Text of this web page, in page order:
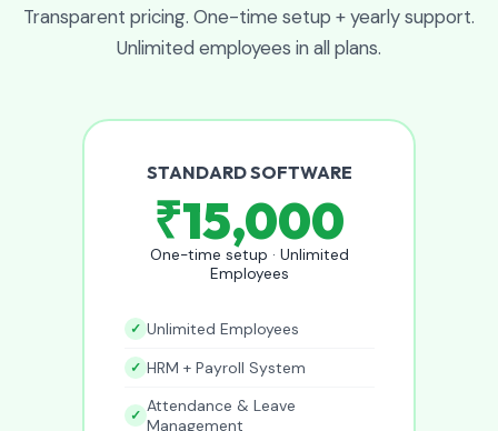
Transparent pricing. One-time setup + yearly support.
Unlimited employees in all plans.
STANDARD SOFTWARE
₹15,000
One-time setup · Unlimited
Employees
Unlimited Employees
HRM + Payroll System
Attendance & Leave
Management